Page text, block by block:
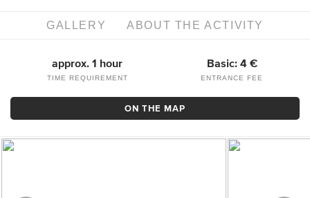
ARTICLES
KREMNICA
GALLERY ABOUT THE ACTIVITY
approx. 1 hour
TIME REQUIREMENT
Basic: 4 €
ENTRANCE FEE
ON THE MAP